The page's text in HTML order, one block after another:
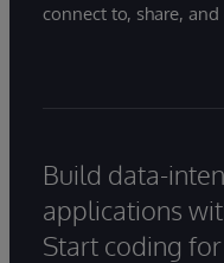
connect to, share,
Build data-
applications
Start coding